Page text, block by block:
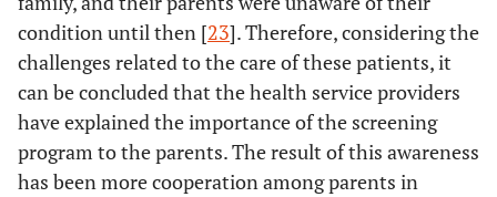
condition until then [23]. Therefore, considering the
challenges related to the care of these patients, it
can be concluded that the health service providers
have explained the importance of the screening
program to the parents. The result of this awareness
has been more cooperation among parents in